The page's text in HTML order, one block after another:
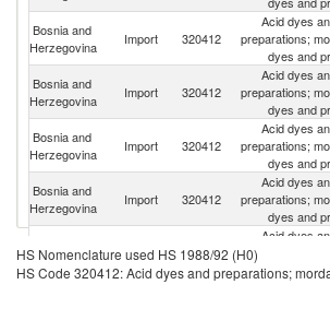
Bosnia and
Herzegovina
Import 320412
Acid dyes
preparations;
dyes and pr
Bosnia and
Herzegovina
Import 320412
Acid dyes
preparations;
dyes and pr
Bosnia and
Herzegovina
Import 320412
Acid dyes
preparations;
dyes and pr
Bosnia and
Herzegovina
Import 320412
Acid dyes
preparations;
dyes and pr
Herzegovina
Import 320412
Acid dyes
preparations;
dyes and pr
HS Nomenclature used HS 1988/92 (H0)
HS Code 320412: Acid dyes and preparations;